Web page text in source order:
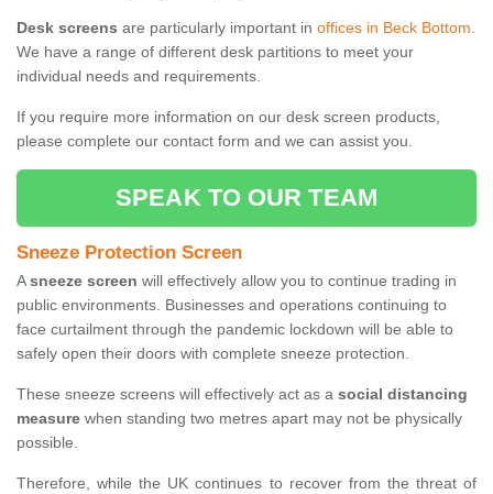
Desk screens are particularly important in offices in Beck Bottom.
We have a range of different desk partitions to meet your
individual needs and requirements.
If you require more information on our desk screen products,
please complete our contact form and we can assist you.
SPEAK TO OUR TEAM
Sneeze Protection Screen
Asneeze screen will effectively allow you to continue trading in
public environments. Businesses and operations continuing to
face curtailment through the pandemic lockdown will be able to
safely open their doors with complete sneeze protection.
These sneeze screens will effectively act as a social distancing
measure when standing two metres apart may not be physically
possible.
Therefore, while the UK continues to recover from the threat of